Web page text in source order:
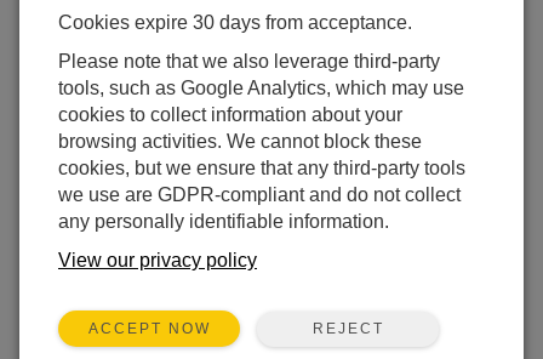
Please submit the following form, and we'll have one of
our experts contact you.
* = required field.
Please select your question type:
Sales Support
Cookies expire 30 days from acceptance.
Please note that we also leverage third-party
tools, such as Google Analytics, which may use
cookies to collect information about your
browsing activities. We cannot block these
cookies, but we ensure that any third-party tools
we use are GDPR-compliant and do not collect
any personally identifiable information.
View our privacy policy
ACCEPT NOW REJECT